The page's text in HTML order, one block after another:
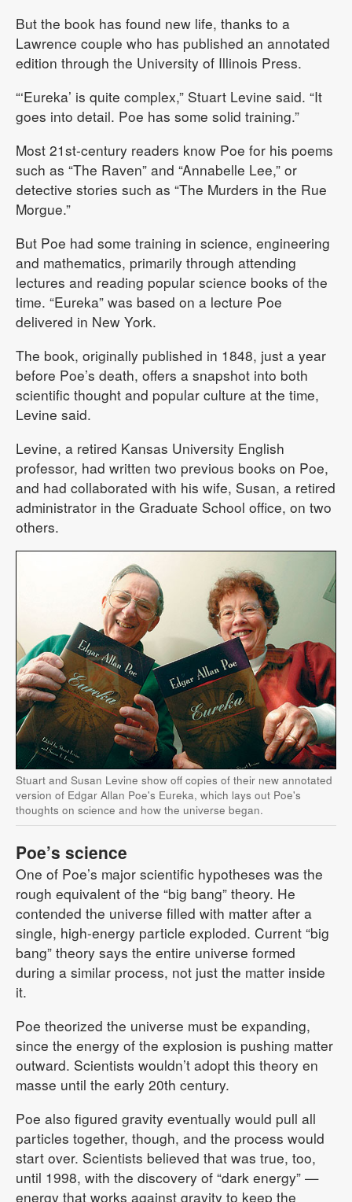
But the book has found new life, thanks to a
Lawrence couple who has published an annotated
edition through the University of Illinois Press.
“‘Eureka’ is quite complex,” Stuart Levine said. “It
goes into detail. Poe has some solid training.”
Most 21st-century readers know Poe for his poems
such as “The Raven” and “Annabelle Lee,” or
detective stories such as “The Murders in the Rue
Morgue.”
But Poe had some training in science, engineering
and mathematics, primarily through attending
lectures and reading popular science books of the
time. “Eureka” was based on a lecture Poe
delivered in New York.
The book, originally published in 1848, just a year
before Poe’s death, offers a snapshot into both
scientific thought and popular culture at the time,
Levine said.
Levine, a retired Kansas University English
professor, had written two previous books on Poe,
and had collaborated with his wife, Susan, a retired
administrator in the Graduate School office, on two
others.
Stuart and Susan Levine show off copies of their new annotated
version of Edgar Allan Poe's Eureka, which lays out Poe's
thoughts on science and how the universe began.
Poe’s science
One of Poe’s major scientific hypotheses was the
rough equivalent of the “big bang” theory. He
contended the universe filled with matter after a
single, high-energy particle exploded. Current “big
bang” theory says the entire universe formed
during a similar process, not just the matter inside
it.
Poe theorized the universe must be expanding,
since the energy of the explosion is pushing matter
outward. Scientists wouldn’t adopt this theory en
masse until the early 20th century.
Poe also figured gravity eventually would pull all
particles together, though, and the process would
start over. Scientists believed that was true, too,
until 1998, with the discovery of “dark energy” —
energy that works against gravity to keep the